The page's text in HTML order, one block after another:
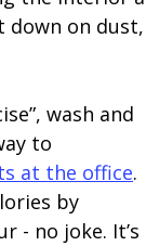
down on dust,
wash and
to
at the office.
by
- no joke. It’s